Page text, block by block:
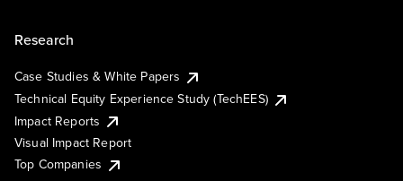
Research
Case Studies & White Papers
Technical Equity Experience Study (TechEES)
Impact Reports
Visual Impact Report
Top Companies